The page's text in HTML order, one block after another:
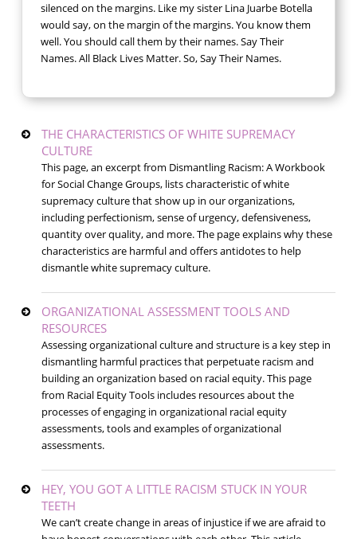
silenced on the margins. Like my sister Lina Juarbe Botella
would say, on the margin of the margins. You know them
well. You should call them by their names. Say Their
Names. All Black Lives Matter. So, Say Their Names.
THE CHARACTERISTICS OF WHITE SUPREMACY
CULTURE
This page, an excerpt from Dismantling Racism: A Workbook
for Social Change Groups, lists characteristic of white
supremacy culture that show up in our organizations,
including perfectionism, sense of urgency, defensiveness,
quantity over quality, and more. The page explains why these
characteristics are harmful and offers antidotes to help
dismantle white supremacy culture.
ORGANIZATIONAL ASSESSMENT TOOLS AND
RESOURCES
Assessing organizational culture and structure is a key step in
dismantling harmful practices that perpetuate racism and
building an organization based on racial equity. This page
from Racial Equity Tools includes resources about the
processes of engaging in organizational racial equity
assessments, tools and examples of organizational
assessments.
HEY, YOU GOT A LITTLE RACISM STUCK IN YOUR
TEETH
We can’t create change in areas of injustice if we are afraid to